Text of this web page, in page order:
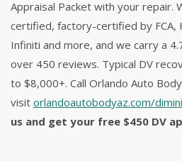
Appraisal Packet with your repair.
certified, factory-certified by FCA,
Infiniti and more, and we carry a
over 450 reviews. Typical DV
to $8,000+. Call Orlando Auto
visit orlandoautobodyaz.com/
us and get your free $450 DV